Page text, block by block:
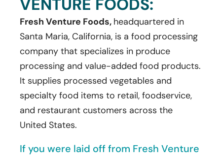
VENTURE FOODS:
Fresh Venture Foods, headquartered in
Santa Maria, California, is a food processing
company that specializes in produce
processing and value-added food products.
It supplies processed vegetables and
specialty food items to retail, foodservice,
and restaurant customers across the
United States.
If you were laid off from Fresh Venture